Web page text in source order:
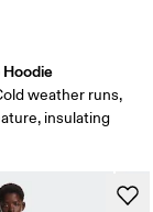
weather runs,
insulating